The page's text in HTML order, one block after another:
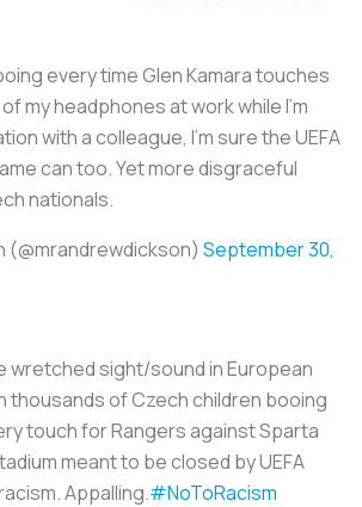
every time Glen Kamara touches
my headphones at work while I'm
with a colleague, I'm sure the UEFA
can too. Yet more disgraceful
nationals.
(@mrandrewdickson) September 30,
wretched sight/sound in European
thousands of Czech children booing
touch for Rangers against Sparta
meant to be closed by UEFA
Appalling.#NoToRacism